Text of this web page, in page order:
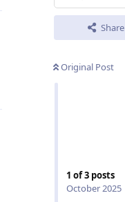
Share
Original Post
1 of3 posts
October 2025